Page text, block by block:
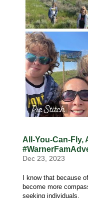
All-You-Can-Fly,
Dec 23, 2023
I know that because
become more
seeking individuals.